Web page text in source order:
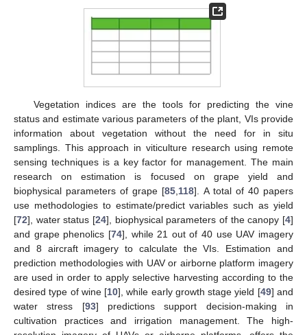
Vegetation indices are the tools for predicting the vine
status and estimate various parameters of the plant, VIs provide
information about vegetation without the need for in situ
samplings. This approach in viticulture research using remote
sensing techniques is a key factor for management. The main
research on estimation is focused on grape yield and
biophysical parameters of grape [85 118]. A total of 40 papers
use methodologies to estimate/predict variables such as yield
[72], water status [24], biophysical parameters of the canopy [4]
and grape phenolics [74], while 21 out of 40 use UAV imagery
and 8 aircraft imagery to calculate the VIs. Estimation and
prediction methodologies with UAV or airborne platform imagery
are used in order to apply selective harvesting according to the
desired type of wine [10], while early growth stage yield [49] and
water stress [93] predictions support decision-making in
cultivation practices and irrigation management. The high-